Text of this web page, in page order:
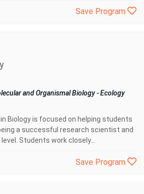
Save Program
and Organismal Biology-Ecology
Biology is focused on helping students
a successful research scientist and
Students work closely...
Save Program